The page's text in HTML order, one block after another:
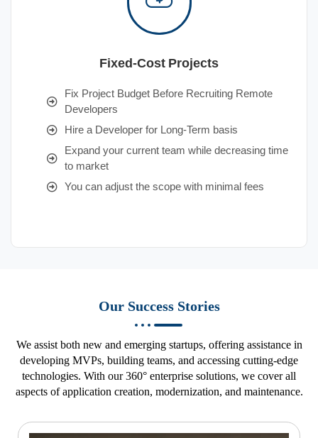
Fixed-Cost Projects
Fix Project Budget Before Recruiting Remote
Developers
Hire a Developer for Long-Term basis
Expand your current team while decreasing time
to market
You can adjust the scope with minimal fees
Our Success Stories
We assist both new and emerging startups, offering assistance in
developing MVPs, building teams, and accessing cutting-edge
technologies. With our 360° enterprise solutions, we cover all
aspects of application creation, modernization, and maintenance.